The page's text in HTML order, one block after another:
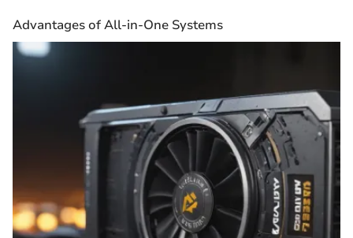
Advantages of All-in-One Systems